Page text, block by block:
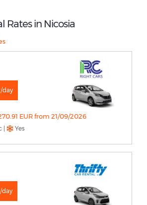
Rates in Nicosia
day
EUR from 21/09/2026
Yes
day